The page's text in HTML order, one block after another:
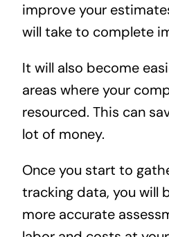
improve your
will take to complete
It will also become
areas where your
resourced. This can
lot of money.
Once you start to
tracking data, you will
more accurate